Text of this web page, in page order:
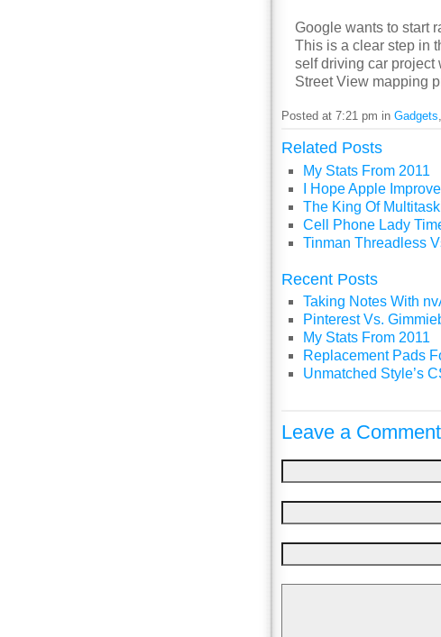
Google wants to start
This is a clear step in
self driving car project
Street View mapping
Posted at 7:21 pm in Gadgets,
Related Posts
My Stats From 2011
I Hope Apple
The King Of
Cell Phone Lady
Tinman Threadless
Recent Posts
Taking Notes With
Pinterest Vs.
My Stats From 2011
Replacement Pads
Unmatched Style’s
Leave a